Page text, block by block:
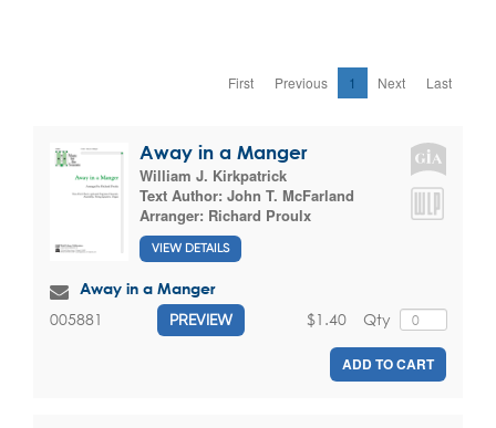
First Previous 1 Next Last
Away in a Manger
William J. Kirkpatrick
Text Author: John T. McFarland
Arranger: Richard Proulx
VIEW DETAILS
Away in a Manger
005881 PREVIEW Qty
$1.40
ADD TO CART